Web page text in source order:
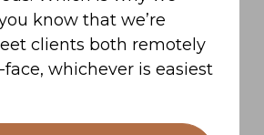
strength of the dollar,
global economy into
know that we’re
clients both remotely
whichever is easiest